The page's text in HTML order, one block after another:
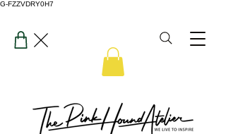
G-FZZVDRY0H7